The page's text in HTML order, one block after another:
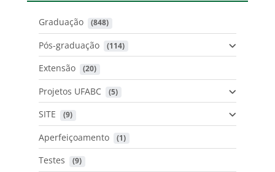
Graduação (848)
Pós-graduação (114)
Extensão (20)
Projetos UFABC (5)
SITE (9)
Aperfeiçoamento (1)
Testes (9)